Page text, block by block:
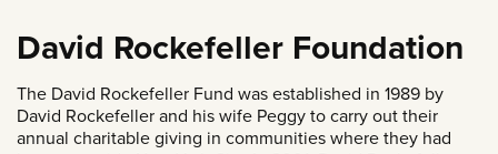
David Rockefeller Foundation
The David Rockefeller Fund was established in 1989 by
David Rockefeller and his wife Peggy to carry out their
annual charitable giving in communities where they had